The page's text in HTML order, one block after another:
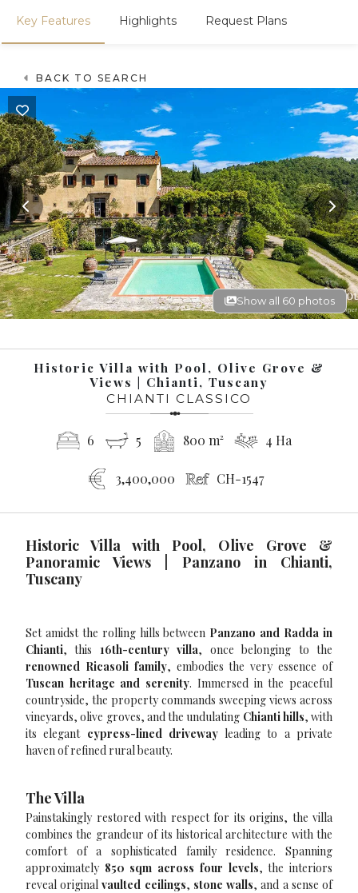
BACK TO SEARCH
Show all 60 photos
Historic Villa with Pool, Olive Grove &
Views | Chianti, Tuscany
CHIANTI CLASSICO
6 5 800 m² 4 Ha
3,400,000 CH-1547
Key Features Highlights Request Plans
Historic Villa with Pool, Olive Grove &
Panoramic Views | Panzano in Chianti,
Tuscany
Set amidst the rolling hills between Panzano and Radda in
Chianti, this 16th-century villa, once belonging to the
renowned Ricasoli family, embodies the very essence of
Tuscan heritage and serenity. Immersed in the peaceful
countryside, the property commands sweeping views across
vineyards, olive groves, and the undulating Chianti hills, with
its elegant cypress-lined drivewayleading to a private
haven of refined rural beauty.
The Villa
Painstakingly restored with respect for its origins, the villa
combines the grandeur of its historical architecture with the
comfort of a sophisticated family residence. Spanning
approximately 850 sqm across four levels, the interiors
reveal originalvaulted ceilings, stone walls, and a sense of